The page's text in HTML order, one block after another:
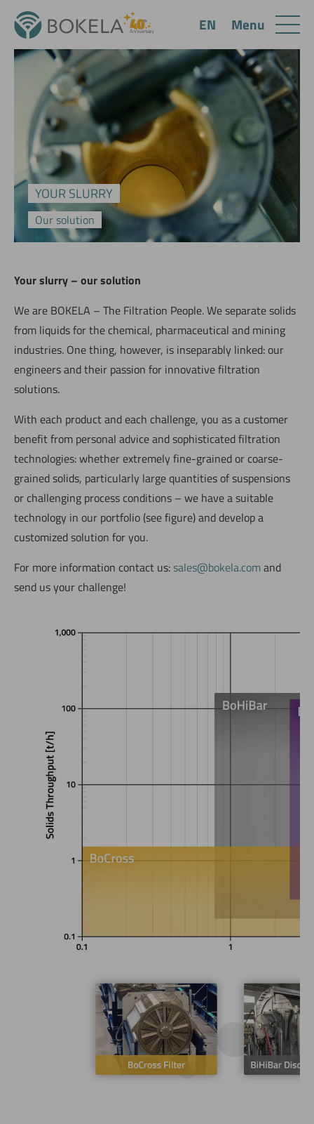
YOUR SLURRY
Our solution
Your slurry – our solution
We are BOKELA – The Filtration People. We separate solids
from liquids for the chemical, pharmaceutical and mining
industries. One thing, however, is inseparably linked: our
engineers and their passion for innovative filtration
solutions.
With each product and each challenge, you as a customer
benefit from personal advice and sophisticated filtration
technologies: whether extremely fine-grained or coarse-
grained solids, particularly large quantities of suspensions
or challenging process conditions – we have a suitable
technology in our portfolio (see figure) and develop a
customized solution for you.
For more information contact us:sales@bokela.comand
send us your challenge!
Menu
EN